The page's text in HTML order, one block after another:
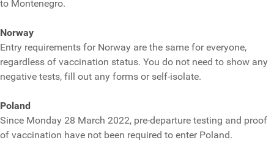
to Montenegro.
Norway
Entry requirements for Norway are the same for everyone,
regardless of vaccination status. You do not need to show any
negative tests, fill out any forms or self-isolate.
Poland
Since Monday 28 March 2022, pre-departure testing and proof
of vaccination have not been required to enter Poland.